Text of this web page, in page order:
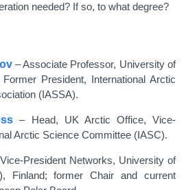
needed? If so, to what degree?
– Associate Professor, University of
President, International Arctic
(IASSA).
– Head, UK Arctic Office, Vice-
Arctic Science Committee (IASC).
President Networks, University of
Finland; former Chair and current